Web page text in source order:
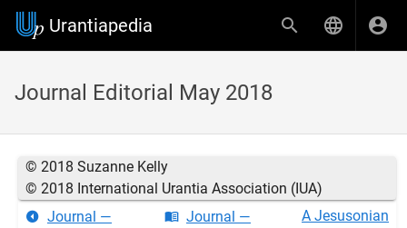
Urantiapedia
Journal Editorial May 2018
© 2018 Suzanne Kelly
© 2018 International Urantia Association (IUA)
Journal —
Journal —
A Jesusonian